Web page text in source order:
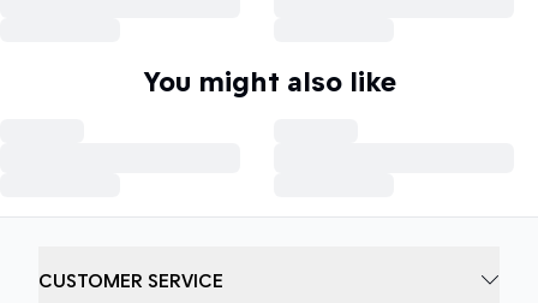
You might also like
CUSTOMER SERVICE